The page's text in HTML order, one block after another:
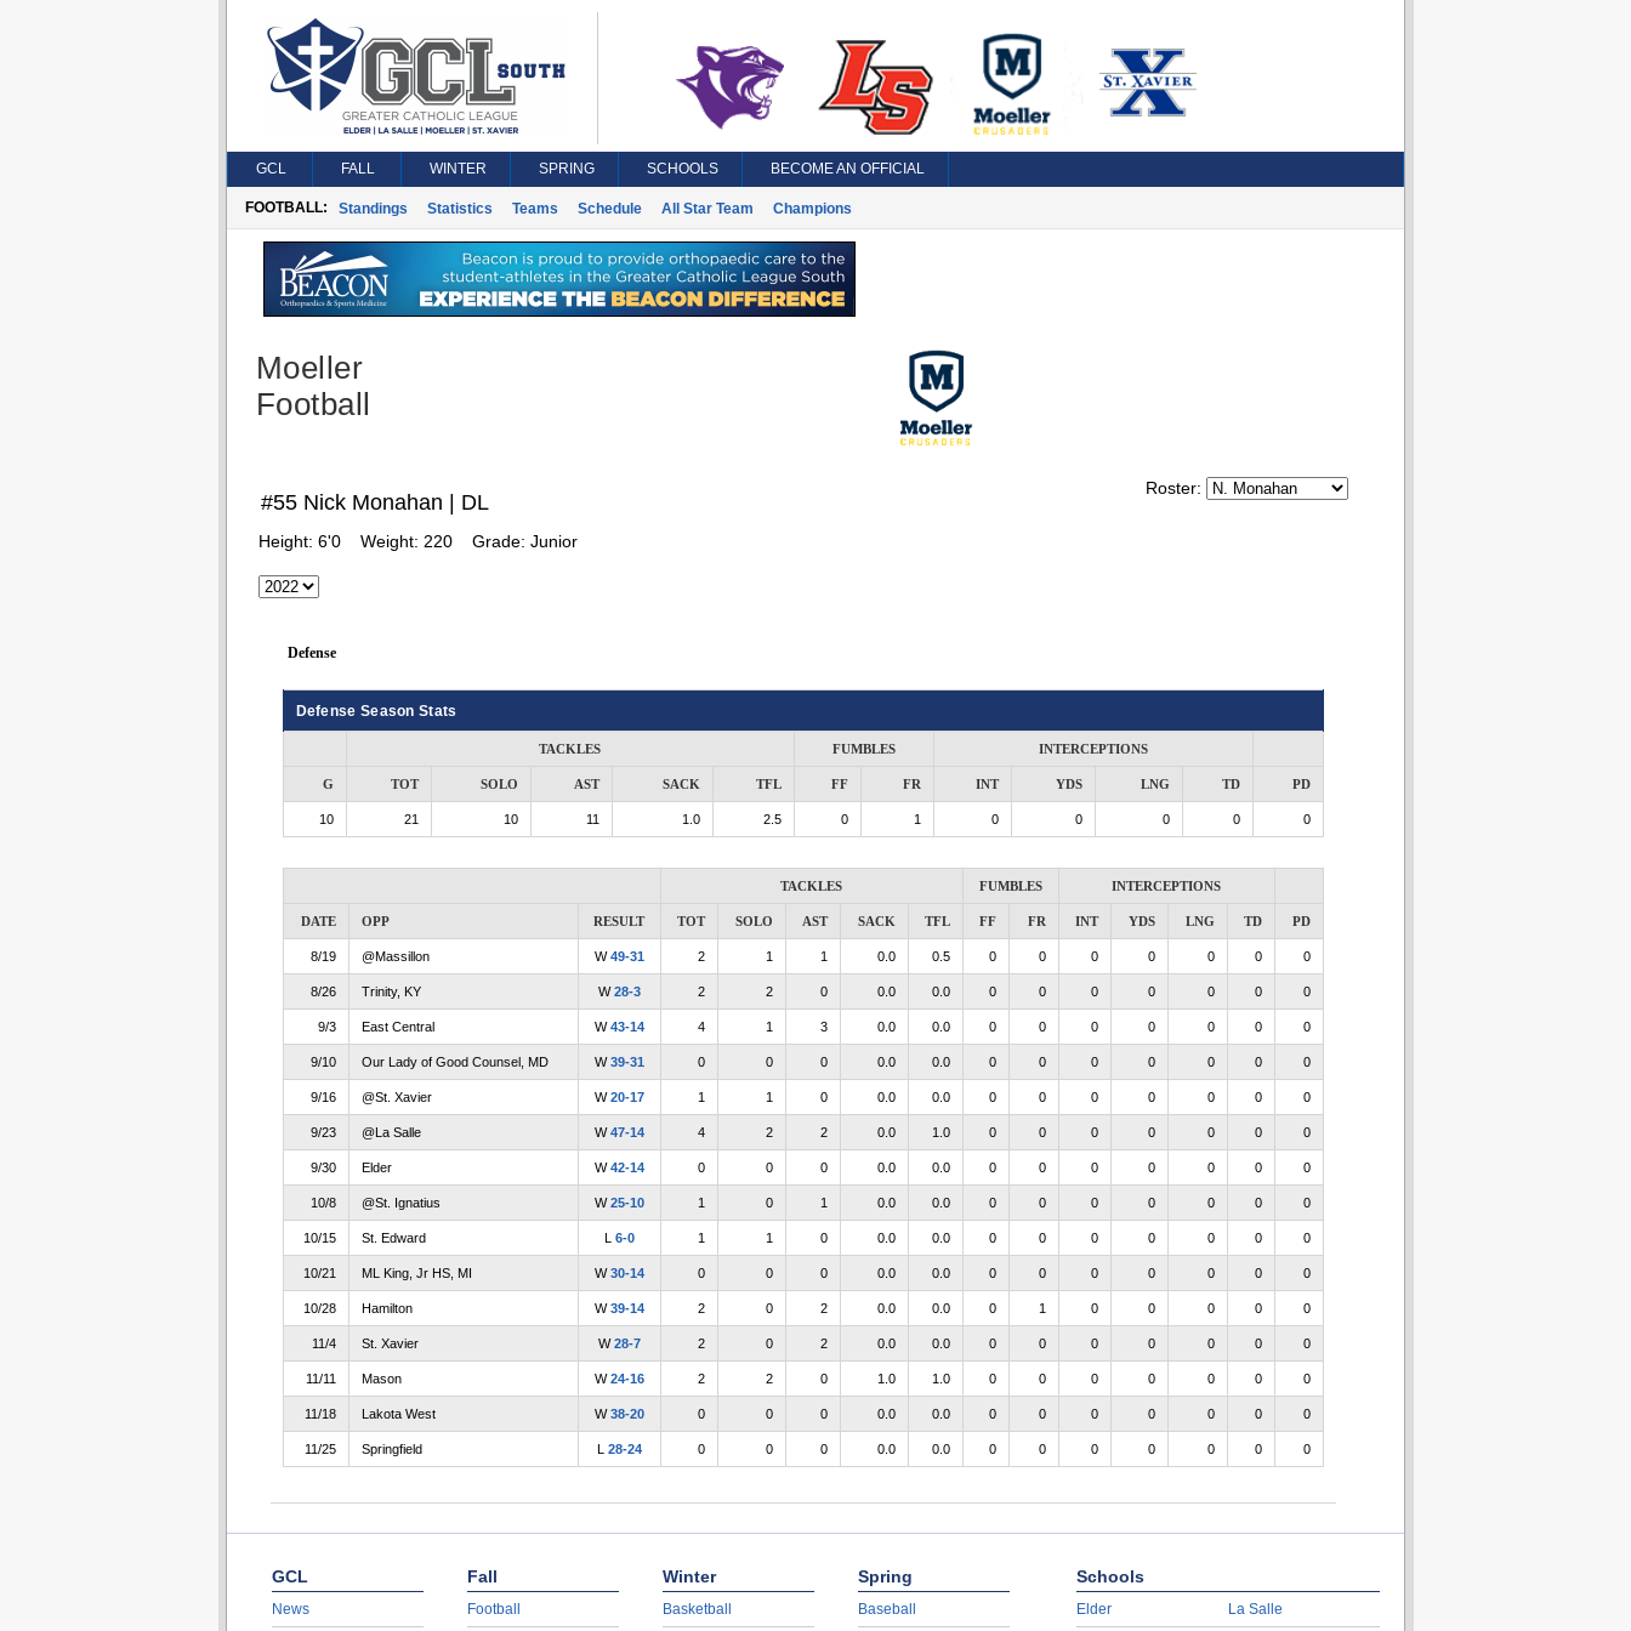
GCL FALL WINTER SPRING SCHOOLS BECOME AN OFFICIAL
FOOTBALL: Standings Statistics Teams Schedule All Star Team Champions
Moeller
Football
Roster:
#55 Nick Monahan | DL
Height: 6'0 Weight: 220 Grade: Junior
Defense
Defense Season Stats
TACKLES FUMBLES INTERCEPTIONS
G TOT SOLO AST SACK TFL FF FR INT YDS LNG TD PD
10 21 10 11 1.0 2.5 0 1 0 0 0 0 0
TACKLES FUMBLES INTERCEPTIONS
DATE OPP RESULT TOT SOLO AST SACK TFL FF FR INT YDS LNG TD PD
8/19 @Massillon W49-31 2 1 1 0.0 0.5 0 0 0 0 0 0 0
8/26 Trinity, KY W28-3 2 2 0 0.0 0.0 0 0 0 0 0 0 0
9/3 East Central W43-14 4 1 3 0.0 0.0 0 0 0 0 0 0 0
9/10 Our Lady of Good Counsel, MD W39-31 0 0 0 0.0 0.0 0 0 0 0 0 0 0
9/16 @St. Xavier W20-17 1 1 0 0.0 0.0 0 0 0 0 0 0 0
9/23 @La Salle W47-14 4 2 2 0.0 1.0 0 0 0 0 0 0 0
9/30 Elder W42-14 0 0 0 0.0 0.0 0 0 0 0 0 0 0
10/8 @St. Ignatius W25-10 1 0 1 0.0 0.0 0 0 0 0 0 0 0
10/15 St. Edward L 6-0 1 1 0 0.0 0.0 0 0 0 0 0 0 0
10/21 ML King, Jr HS, MI W30-14 0 0 0 0.0 0.0 0 0 0 0 0 0 0
10/28 Hamilton W39-14 2 0 2 0.0 0.0 0 1 0 0 0 0 0
11/4 St. Xavier W28-7 2 0 2 0.0 0.0 0 0 0 0 0 0 0
11/11 Mason W24-16 2 2 0 1.0 1.0 0 0 0 0 0 0 0
11/18 Lakota West W38-20 0 0 0 0.0 0.0 0 0 0 0 0 0 0
11/25 Springfield L 28-24 0 0 0 0.0 0.0 0 0 0 0 0 0 0
GCL
News
Fall
Football
Winter
Basketball
Spring
Baseball
Schools
Elder La Salle